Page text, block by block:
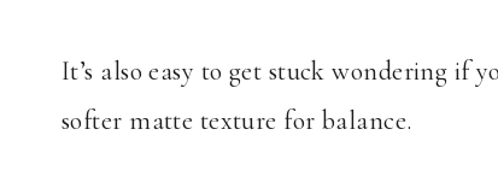
It’s also easy to get stuck wondering if
softer matte texture for balance.